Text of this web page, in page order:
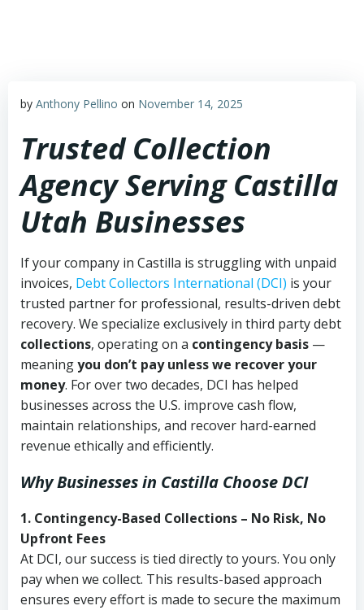
by Anthony Pellino on November 14, 2025
Trusted Collection
Agency Serving Castilla
Utah Businesses
If your company in Castilla is struggling with unpaid
invoices, Debt Collectors International (DCI) is your
trusted partner for professional, results-driven debt
recovery. We specialize exclusively in third party debt
collections, operating on a contingency basis —
meaningyou don’t pay unless we recover your
money. For over two decades, DCI has helped
businesses across the U.S. improve cash flow,
maintain relationships, and recover hard-earned
revenue ethically and efficiently.
Why Businesses in Castilla Choose DCI
1. Contingency-Based Collections – No Risk, No
Upfront Fees
At DCI, our success is tied directly to yours. You only
pay when we collect. This results-based approach
ensures every effort is made to secure the maximum